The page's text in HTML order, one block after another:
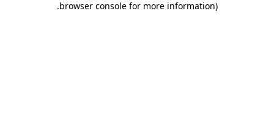
browser console for more information)
.